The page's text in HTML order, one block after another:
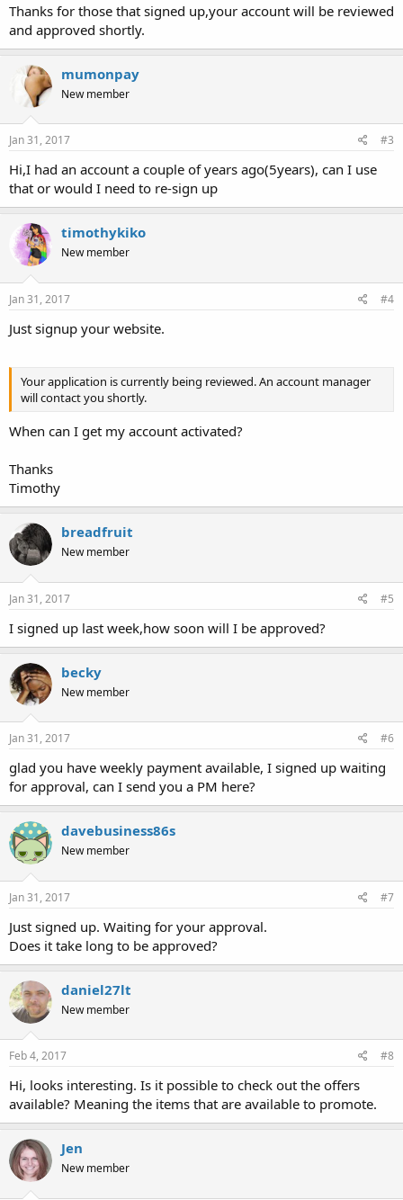
Thanks for those that signed up,your account will be reviewed
and approved shortly.
mumonpay
New member
Jan 31, 2017 #3
Hi,I had an account a couple of years ago(5years), can I use
that or would I need to re-sign up
timothykiko
New member
Jan 31, 2017 #4
Just signup your website.
Your application is currently being reviewed. An account manager
will contact you shortly.
When can I get my account activated?
Thanks
Timothy
breadfruit
New member
Jan 31, 2017 #5
I signed up last week,how soon will I be approved?
becky
New member
Jan 31, 2017 #6
glad you have weekly payment available, I signed up waiting
for approval, can I send you a PM here?
davebusiness86s
New member
Jan 31, 2017 #7
Just signed up. Waiting for your approval.
Does it take long to be approved?
daniel27lt
New member
Feb 4, 2017 #8
Hi, looks interesting. Is it possible to check out the offers
available? Meaning the items that are available to promote.
Jen
New member